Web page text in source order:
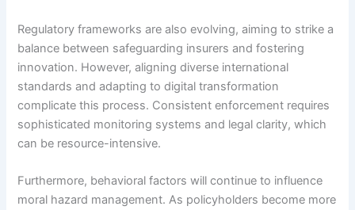
Regulatory frameworks are also evolving, aiming to strike a
balance between safeguarding insurers and fostering
innovation. However, aligning diverse international
standards and adapting to digital transformation
complicate this process. Consistent enforcement requires
sophisticated monitoring systems and legal clarity, which
can be resource-intensive.
Furthermore, behavioral factors will continue to influence
moral hazard management. As policyholders become more